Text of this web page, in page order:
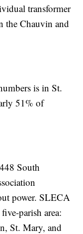
transformer
the Chauvin and
is in St.
51% of
South
power. SLECA
parish area:
St. Mary, and